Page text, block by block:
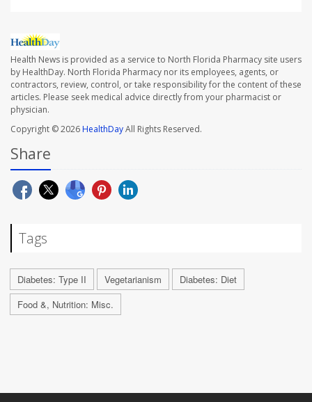
Health News is provided as a service to North Florida Pharmacy site users
by HealthDay. North Florida Pharmacy nor its employees, agents, or
contractors, review, control, or take responsibility for the content of these
articles. Please seek medical advice directly from your pharmacist or
physician.
Copyright © 2026HealthDayAll Rights Reserved.
Share
Tags
Diabetes: Type II Vegetarianism
Diabetes: Diet
Food &, Nutrition: Misc.